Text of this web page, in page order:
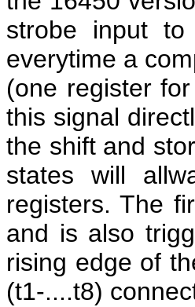
strobe input
everytime a
(one register
this signal
the shift and
states will
registers. The
and is also
rising edge of
(t1-....t8)